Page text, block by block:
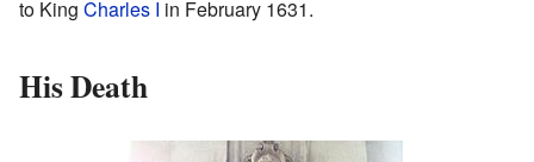
to King Charles I in February 1631.
His Death